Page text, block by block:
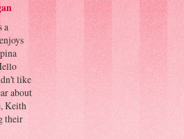
a
like
about
Keith
their